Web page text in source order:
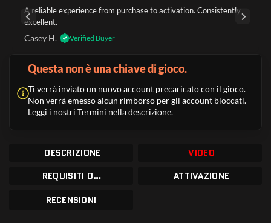
A reliable experience from purchase to activation. Consistently
excellent.
Casey H. Verified Buyer
Questa non è una chiave di gioco.
Ti verrà inviato un nuovo account precaricato con il gioco.
Non verrà emesso alcun rimborso per gli account bloccati.
Leggi i nostri Termini nella descrizione.
DESCRIZIONE
VIDEO
REQUISITI DI SISTEMA
ATTIVAZIONE
RECENSIONI